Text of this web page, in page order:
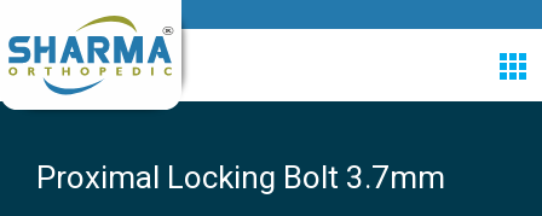
Proximal Locking Bolt 3.7mm